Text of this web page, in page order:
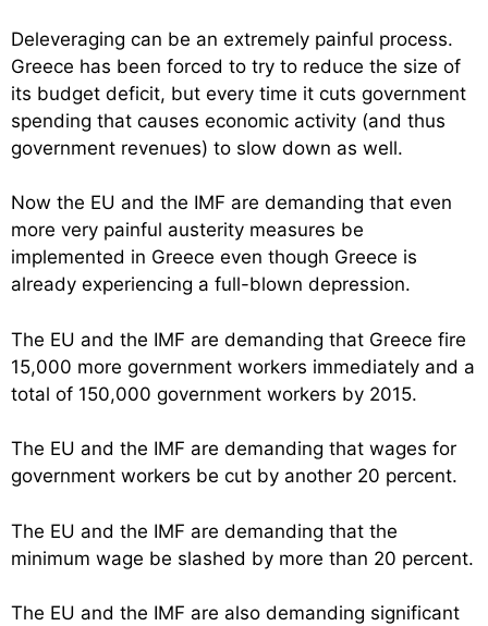
Deleveraging can be an extremely painful process.
Greece has been forced to try to reduce the size of
its budget deficit, but every time it cuts government
spending that causes economic activity (and thus
government revenues) to slow down as well.
Now the EU and the IMF are demanding that even
more very painful austerity measures be
implemented in Greece even though Greece is
already experiencing a full-blown depression.
The EU and the IMF are demanding that Greece fire
15,000 more government workers immediately and a
total of 150,000 government workers by 2015.
The EU and the IMF are demanding that wages for
government workers be cut by another 20 percent.
The EU and the IMF are demanding that the
minimum wage be slashed by more than 20 percent.
The EU and the IMF are also demanding significant